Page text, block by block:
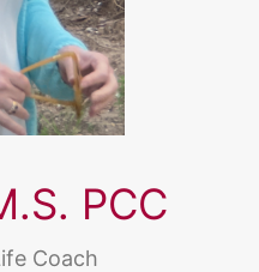
PCC
Coach